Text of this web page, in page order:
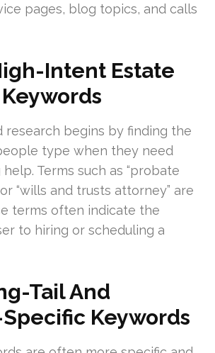
pages, blog topics, and calls
Intent Estate
research begins by finding the
type when they need
Terms such as “probate
“wills and trusts attorney” are
terms often indicate the
to hiring or scheduling a
Tail And
Keywords